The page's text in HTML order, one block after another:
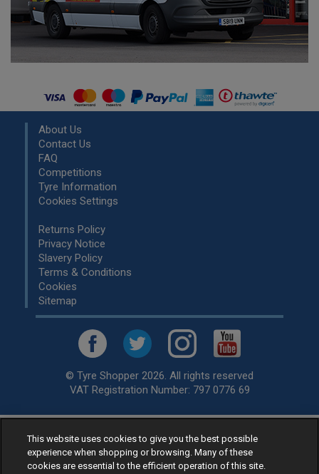
About Us
Contact Us
FAQ
Competitions
Tyre Information
Cookies Settings
Returns Policy
Privacy Notice
Slavery Policy
Terms & Conditions
Cookies
Sitemap
© Tyre Shopper 2026. All rights reserved
VAT Registration Number: 797 0776 69
Retailer ofLow Cost tyres, available for fitting by over 1,000+
specialists, across the United Kingdom.
Ready to buy? Choose from our best sellingcar tyres by
This website uses cookies to give you the best possible
experience when shopping or browsing. Many of these
cookies are essential to the efficient operation of this site.